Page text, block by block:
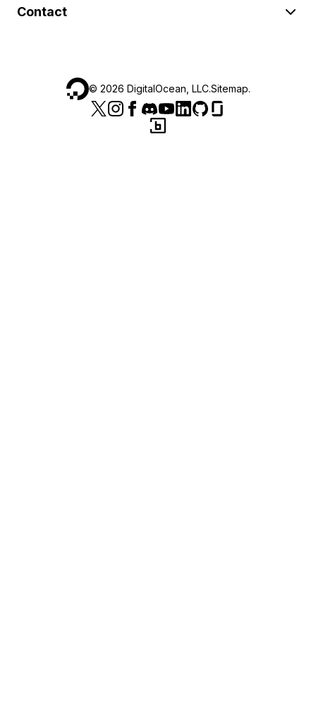
Contact
© 2026 DigitalOcean, LLC.Sitemap.